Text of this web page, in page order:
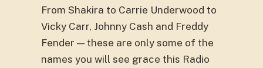
From Shakira to Carrie Underwood to
Vicky Carr, Johnny Cash and Freddy
Fender — these are only some of the
names you will see grace this Radio